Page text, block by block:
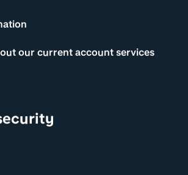
our current account services